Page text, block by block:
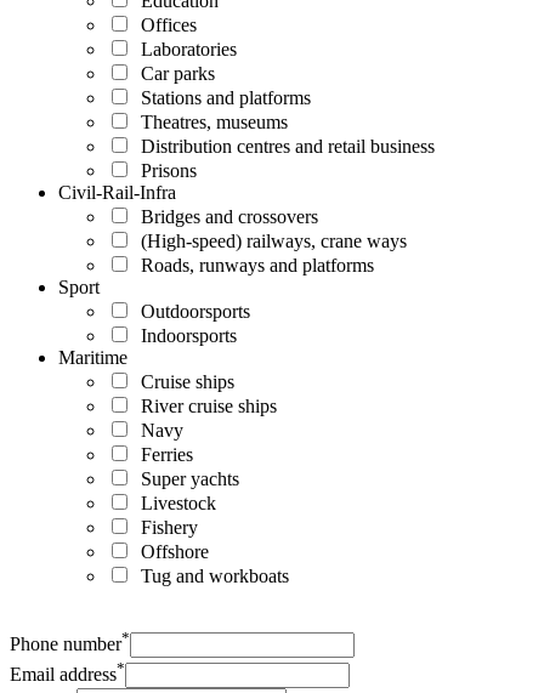
Offices
Laboratories
Car parks
Stations and platforms
Theatres, museums
Distribution centres and retail business
Prisons
Civil-Rail-Infra
Bridges and crossovers
(High-speed) railways, crane ways
Roads, runways and platforms
Sport
Outdoorsports
Indoorsports
Maritime
Cruise ships
River cruise ships
Navy
Ferries
Super yachts
Livestock
Fishery
Offshore
Tug and workboats
Phone number*
Email address*